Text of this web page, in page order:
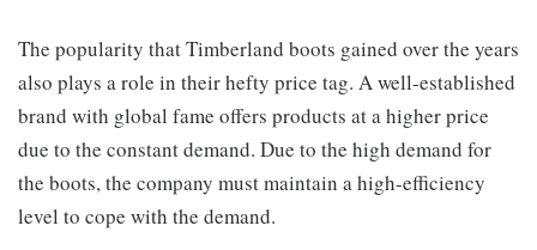
The popularity that Timberland boots gained over the years
also plays a role in their hefty price tag. A well-established
brand with global fame offers products at a higher price
due to the constant demand. Due to the high demand for
the boots, the company must maintain a high-efficiency
level to cope with the demand.